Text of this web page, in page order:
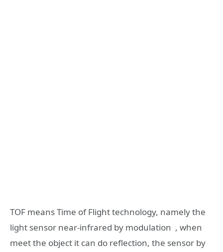
TOF means Time of Flight technology, namely the
light sensor near-infrared by modulation , when
meet the object it can do reflection, the sensor by